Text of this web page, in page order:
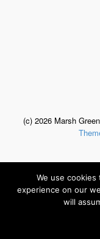
(c) 2026 Marsh
We use
experience on our
will